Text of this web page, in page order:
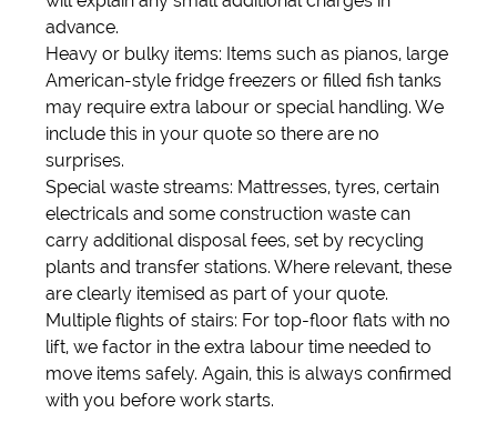
advance.
Heavy or bulky items: Items such as pianos, large
American-style fridge freezers or filled fish tanks
may require extra labour or special handling. We
include this in your quote so there are no
surprises.
Special waste streams: Mattresses, tyres, certain
electricals and some construction waste can
carry additional disposal fees, set by recycling
plants and transfer stations. Where relevant, these
are clearly itemised as part of your quote.
Multiple flights of stairs: For top-floor flats with no
lift, we factor in the extra labour time needed to
move items safely. Again, this is always confirmed
with you before work starts.